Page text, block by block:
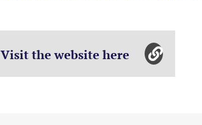
Visit the website here